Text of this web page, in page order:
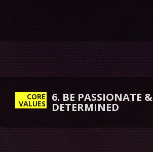
CORE
VALUES 6. BE PASSIONATE &
DETERMINED